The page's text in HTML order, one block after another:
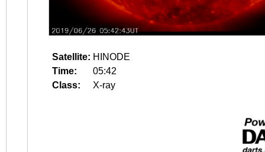
Satellite: HINODE
Time:
05:42
Class:
X-ray